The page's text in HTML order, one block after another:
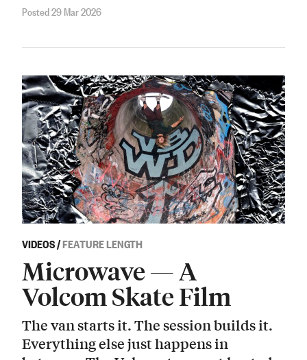
Posted 29 Mar 2026
VIDEOS/FEATURE LENGTH
Microwave — A
Volcom Skate Film
The van starts it. The session builds it.
Everything else just happens in